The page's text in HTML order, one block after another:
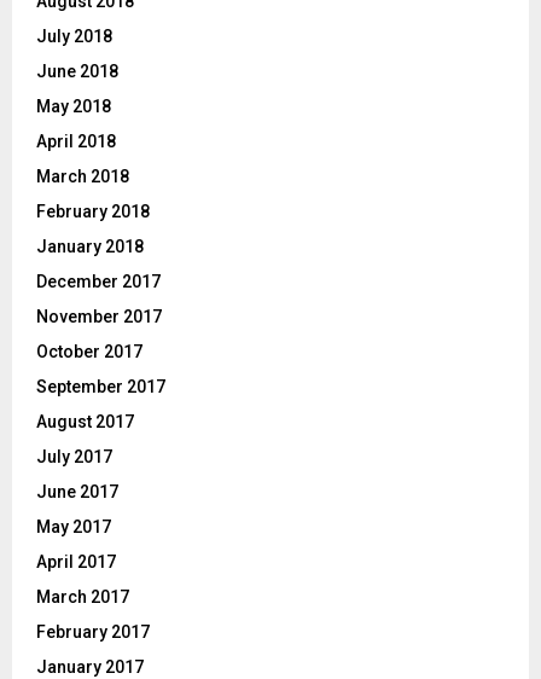
July 2018
June 2018
May 2018
April 2018
March 2018
February 2018
January 2018
December 2017
November 2017
October 2017
September 2017
August 2017
July 2017
June 2017
May 2017
April 2017
March 2017
February 2017
January 2017